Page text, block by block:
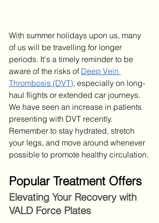
With summer holidays upon us, many
of us will be travelling for longer
periods. It's a timely reminder to be
aware of the risks of Deep Vein
Thrombosis (DVT), especially on long-
haul flights or extended car journeys.
We have seen an increase in patients
presenting with DVT recently.
Remember to stay hydrated, stretch
your legs, and move around whenever
possible to promote healthy circulation.
Popular Treatment Offers
Elevating Your Recovery with
VALD Force Plates